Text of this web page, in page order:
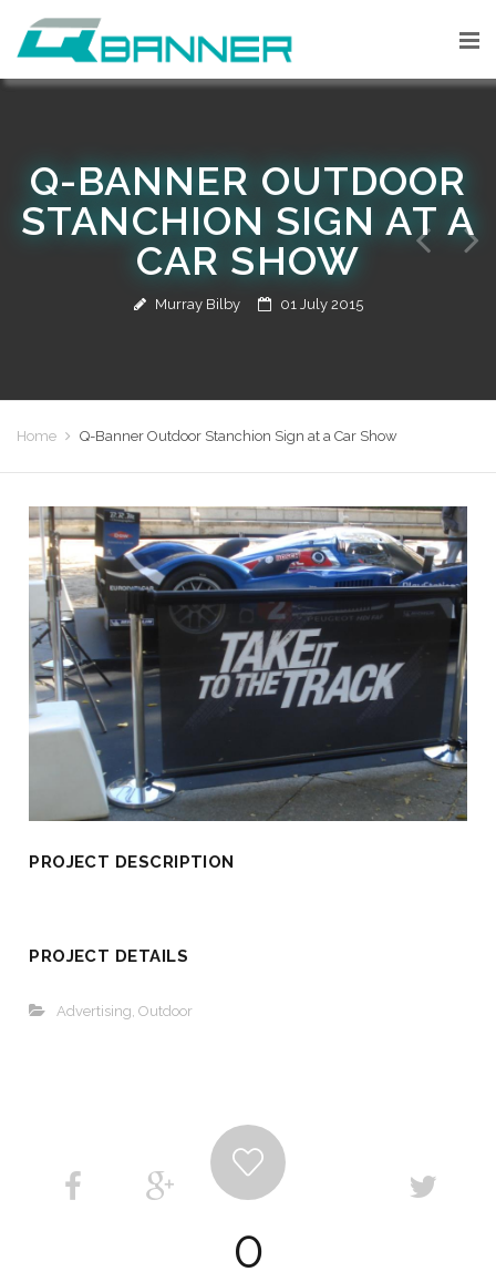
Q-BANNER OUTDOOR
STANCHION SIGN AT A
CAR SHOW
Murray Bilby 01 July 2015
Home Q-Banner Outdoor Stanchion Sign at a Car Show
PROJECT DESCRIPTION
PROJECT DETAILS
Advertising ,Outdoor
0